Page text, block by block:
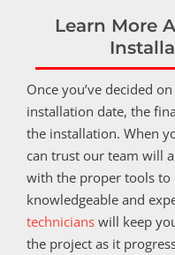
Learn More
Once you’ve decided
installation date, the
the installation. When
can trust our team will
with the proper tools
knowledgeable and
technicianswill keep
the project as it